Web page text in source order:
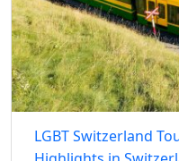
LGBT Switzerland